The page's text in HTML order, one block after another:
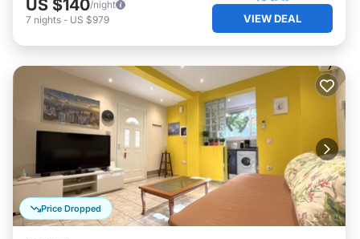
US $140/night
7 nights - US $979 VIEW DEAL
Price Dropped